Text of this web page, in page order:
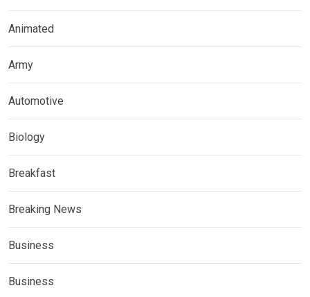
Animated
Army
Automotive
Biology
Breakfast
Breaking News
Business
Business